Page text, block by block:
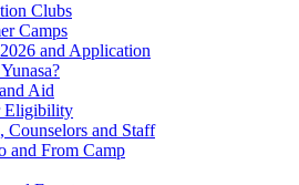
Clubs
Camps
and Application
Aid
Eligibility
Counselors and Staff
and From Camp